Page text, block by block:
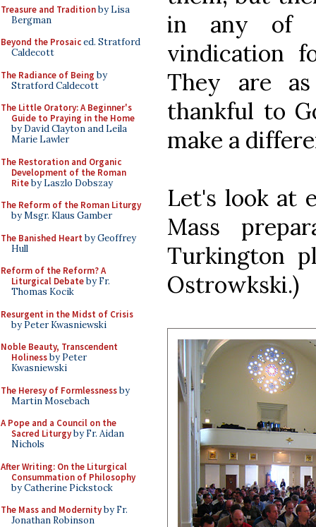
Treasure and Traditionby Lisa
Bergman
Beyond the Prosaiced. Stratford
Caldecott
The Radiance of Being by
Stratford Caldecott
The Little Oratory: A Beginner's
Guide to Praying in the Home
by David Clayton and Leila
Marie Lawler
The Restoration and Organic
Development of the Roman
Riteby Laszlo Dobszay
The Reform of the Roman Liturgy
by Msgr. Klaus Gamber
The Banished Heart by Geoffrey
Hull
Reform of the Reform? A
Liturgical Debateby Fr.
Thomas Kocik
Resurgent in the Midst of Crisis
by Peter Kwasniewski
Noble Beauty, Transcendent
Holinessby Peter
Kwasniewski
The Heresy of Formlessnessby
Martin Mosebach
A Pope and a Council on the
Sacred Liturgyby Fr. Aidan
Nichols
After Writing: On the Liturgical
Consummation of Philosophy
by Catherine Pickstock
The Mass and Modernityby Fr.
Jonathan Robinson
in any of
vindication
They are
thankful to
make a
Let's look at
Mass
Turkington
Ostrowkski.)